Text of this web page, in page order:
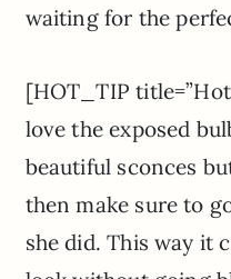
waiting for the
[HOT_TIP
love the exposed
beautiful sconces
then make sure to
she did. This way it